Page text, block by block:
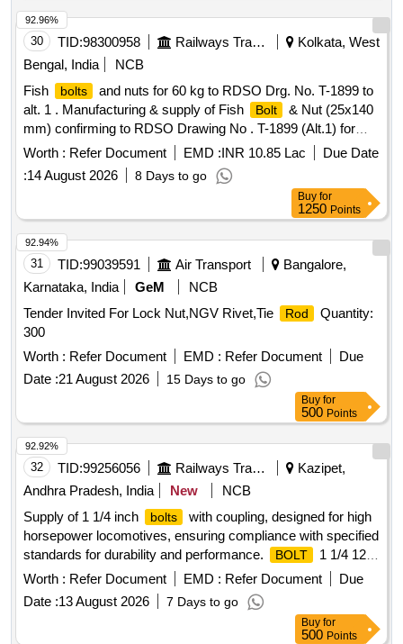
30 TID:98300958 Railways Transport Services
Kolkata, West
Bengal, India
NCB
Fish
bolts
and nuts for 60 kg to RDSO Drg. No. T-1899 to
alt. 1 . Manufacturing & supply of Fish
Bolt
& Nut (25x140
mm) confirming to RDSO Drawing No . T-1899 (Alt.1) for
use with UIC 60 kg rail with IRS specification T-23-2021. [
Warranty Period: 30 M onths after the date of delivery ]
[Quantity Tolerance (+/-): 5 %age , Item Category : Normal ,
Total PO value variation Permit ed: Max 8 lacs ] [ Rate of
supply 45000 units per Month , Commencement Time
Allowed -1 Day ]
Worth : Refer Document EMD :INR 10.85 Lac
Due Date
:14 August 2026 8 Days to go
92.96%
Buy for
1250 Points
31 TID:99039591 Air Transport
Bangalore,
Karnataka, India
GeM
NCB
Tender Invited For Lock Nut,NGV Rivet,Tie
Rod
Quantity:
300
Worth : Refer Document EMD : Refer Document
Due
Date :21 August 2026 15 Days to go
92.94%
Buy for
500 Points
32 TID:99256056 Railways Transport Services
Kazipet,
Andhra Pradesh, India
New
NCB
Supply of 1 1/4 inch
bolts
with coupling, designed for high
horsepower locomotives, ensuring compliance with specified
standards for durability and performance.
BOLT
1 1/4 12
CPLG
Worth : Refer Document EMD : Refer Document
Due
Date :13 August 2026 7 Days to go
92.92%
Buy for
500 Points